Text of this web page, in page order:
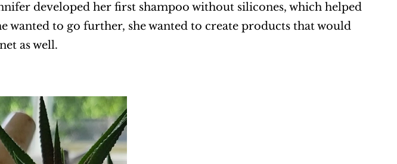
developed her first shampoo without silicones, which helped
wanted to go further, she wanted to create products that would
as well.